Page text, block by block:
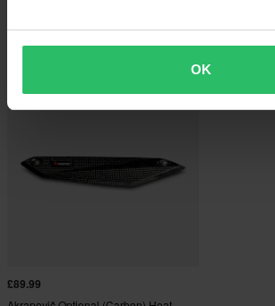
OK
Akrapovic Exhaust Sticker
£89.99